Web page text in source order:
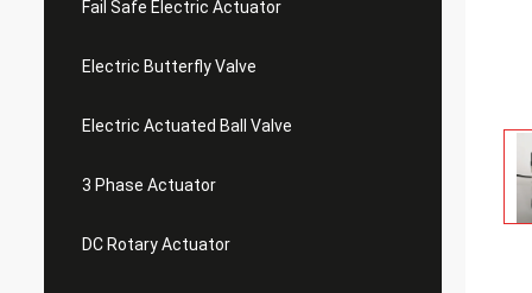
Fail Safe Electric Actuator
Electric Butterfly Valve
Electric Actuated Ball Valve
3 Phase Actuator
DC Rotary Actuator